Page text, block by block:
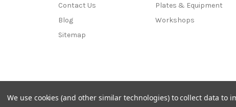
Contact Us
Blog
Sitemap
Plates & Equipment
Workshops
We use cookies (and other similar technologies) to collect data to